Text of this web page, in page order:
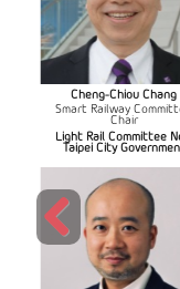
Cheng-Chiou Chang
Smart Railway Committee
Chair
Light Rail Committee New
Taipei City Government
Previous